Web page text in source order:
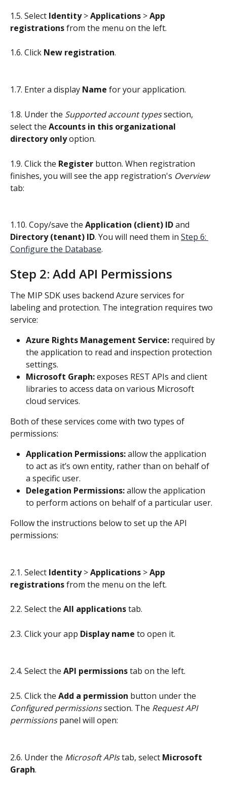
1.5. Select Identity > Applications > App
registrations from the menu on the left.
1.6. Click New registration.
1.7. Enter a display Name for your application.
1.8. Under the Supported account types section,
select the Accounts in this organizational
directory only option.
1.9. Click the Register button. When registration
finishes, you will see the app registration's Overview
tab:
1.10. Copy/save the Application (client) ID and
Directory (tenant) ID. You will need them in Step 6:
Configure the Database.
Step 2: Add API Permissions
The MIP SDK uses backend Azure services for
labeling and protection. The integration requires two
service:
Azure Rights Management Service: required by
the application to read and inspection protection
settings.
Microsoft Graph: exposes REST APIs and client
libraries to access data on various Microsoft
cloud services.
Both of these services come with two types of
permissions:
Application Permissions: allow the application
to act as it’s own entity, rather than on behalf of
a specific user.
Delegation Permissions: allow the application
to perform actions on behalf of a particular user.
Follow the instructions below to set up the API
permissions:
2.1. Select Identity > Applications > App
registrations from the menu on the left.
2.2. Select the All applications tab.
2.3. Click your app Display name to open it.
2.4. Select the API permissions tab on the left.
2.5. Click the Add a permission button under the
Configured permissions section. The Request API
permissions panel will open:
2.6. Under the Microsoft APIs tab, select Microsoft
Graph.